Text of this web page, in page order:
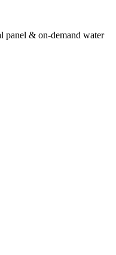
panel & on-demand water